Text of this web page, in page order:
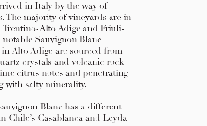
in Italy by the way of
The majority of vineyards are in
Alto Adige and Friuli-
notable Sauvignon Blanc
Alto Adige are sourced from
crystals and volcanic rock
citrus notes and penetrating
with salty minerality.
Blanc has a different
Chile’s Casablanca and Leyda